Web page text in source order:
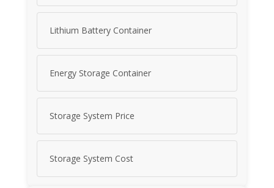
Lithium Battery Container
Energy Storage Container
Storage System Price
Storage System Cost